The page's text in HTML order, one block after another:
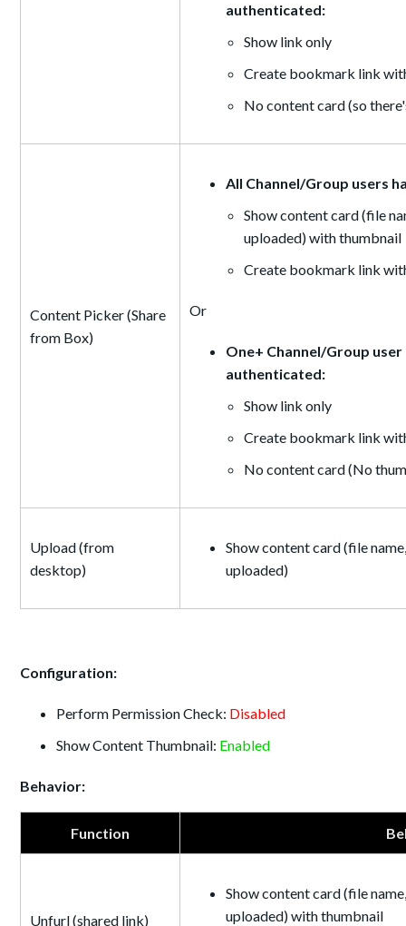
authenticated:
Show link only
Create bookmark link
No content card (so
Content Picker (Share
from Box)
All Channel/Group users
Show content card (file
uploaded) with thumbnail
Create bookmark link
Or
One+ Channel/Group
authenticated:
Show link only
Create bookmark link
No content card (No
Upload (from
desktop)
Show content card (file
uploaded)
Configuration:
Perform Permission Check: Disabled
Show Content Thumbnail: Enabled
Behavior:
Function
Unfurl (shared link)
Show content card (file
uploaded) with thumbnail